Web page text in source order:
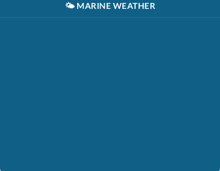
🌤️ MARINE WEATHER